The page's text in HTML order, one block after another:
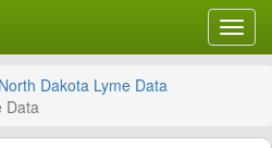
North Dakota Lyme Data
Data